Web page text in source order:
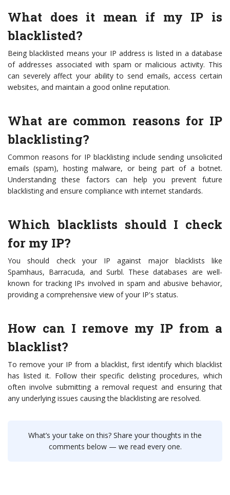
What does it mean if my IP is
blacklisted?
Being blacklisted means your IP address is listed in a database
of addresses associated with spam or malicious activity. This
can severely affect your ability to send emails, access certain
websites, and maintain a good online reputation.
What are common reasons for IP
blacklisting?
Common reasons for IP blacklisting include sending unsolicited
emails (spam), hosting malware, or being part of a botnet.
Understanding these factors can help you prevent future
blacklisting and ensure compliance with internet standards.
Which blacklists should I check
for my IP?
You should check your IP against major blacklists like
Spamhaus, Barracuda, and Surbl. These databases are well-
known for tracking IPs involved in spam and abusive behavior,
providing a comprehensive view of your IP's status.
How can I remove my IP from a
blacklist?
To remove your IP from a blacklist, first identify which blacklist
has listed it. Follow their specific delisting procedures, which
often involve submitting a removal request and ensuring that
any underlying issues causing the blacklisting are resolved.
What’s your take on this? Share your thoughts in the
comments below — we read every one.